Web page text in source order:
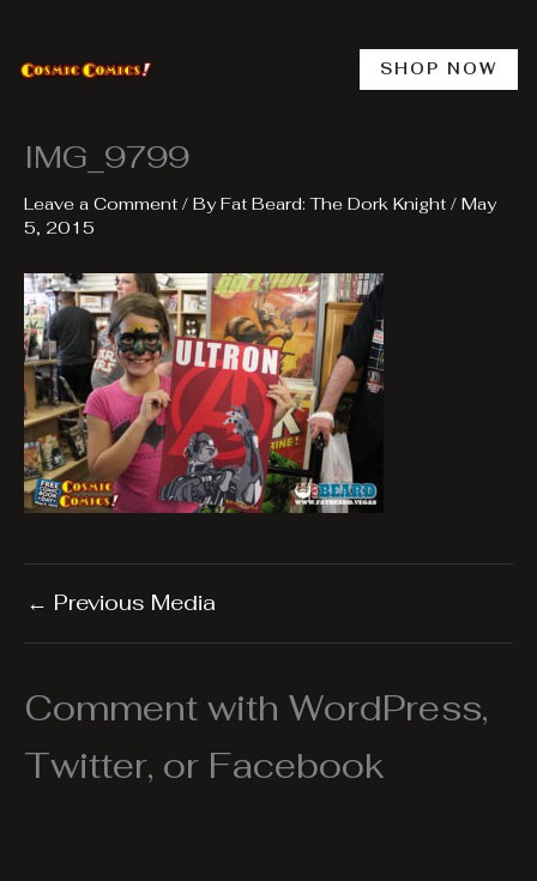
content
SHOP NOW
IMG_9799
Leave a Comment / ByFat Beard: The Dork Knight / May
5, 2015
← Previous Media
Comment with WordPress,
Twitter, or Facebook